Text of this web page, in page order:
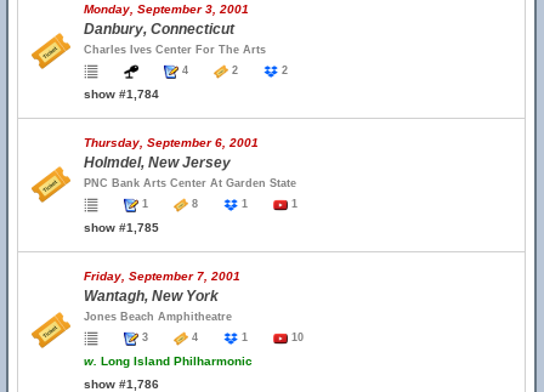
Monday, September 3, 2001
Danbury, Connecticut
Charles Ives Center For The Arts
4
2 2
show #1,784
Thursday, September 6, 2001
Holmdel, New Jersey
PNC Bank Arts Center At Garden State
1
8 1 1
show #1,785
Friday, September 7, 2001
Wantagh, New York
Jones Beach Amphitheatre
3
4 1 10
w. Long Island Philharmonic
show #1,786